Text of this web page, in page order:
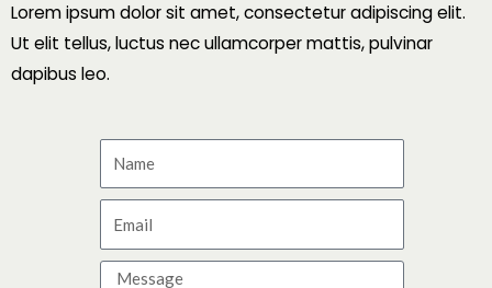
Lorem ipsum dolor sit amet, consectetur adipiscing elit.
Ut elit tellus, luctus nec ullamcorper mattis, pulvinar
dapibus leo.
a
e
m